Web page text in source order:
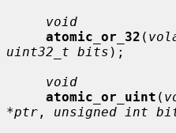
void
atomic_or_32 (
uint32_t bits );
void
atomic_or_uint (
*ptr , unsigned int